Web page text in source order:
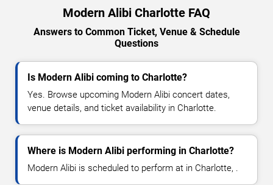
Modern Alibi Charlotte FAQ
Answers to Common Ticket, Venue & Schedule
Questions
Is Modern Alibi coming to Charlotte?
Yes. Browse upcoming Modern Alibi concert dates,
venue details, and ticket availability in Charlotte.
Where is Modern Alibi performing in Charlotte?
Modern Alibi is scheduled to perform at in Charlotte, .